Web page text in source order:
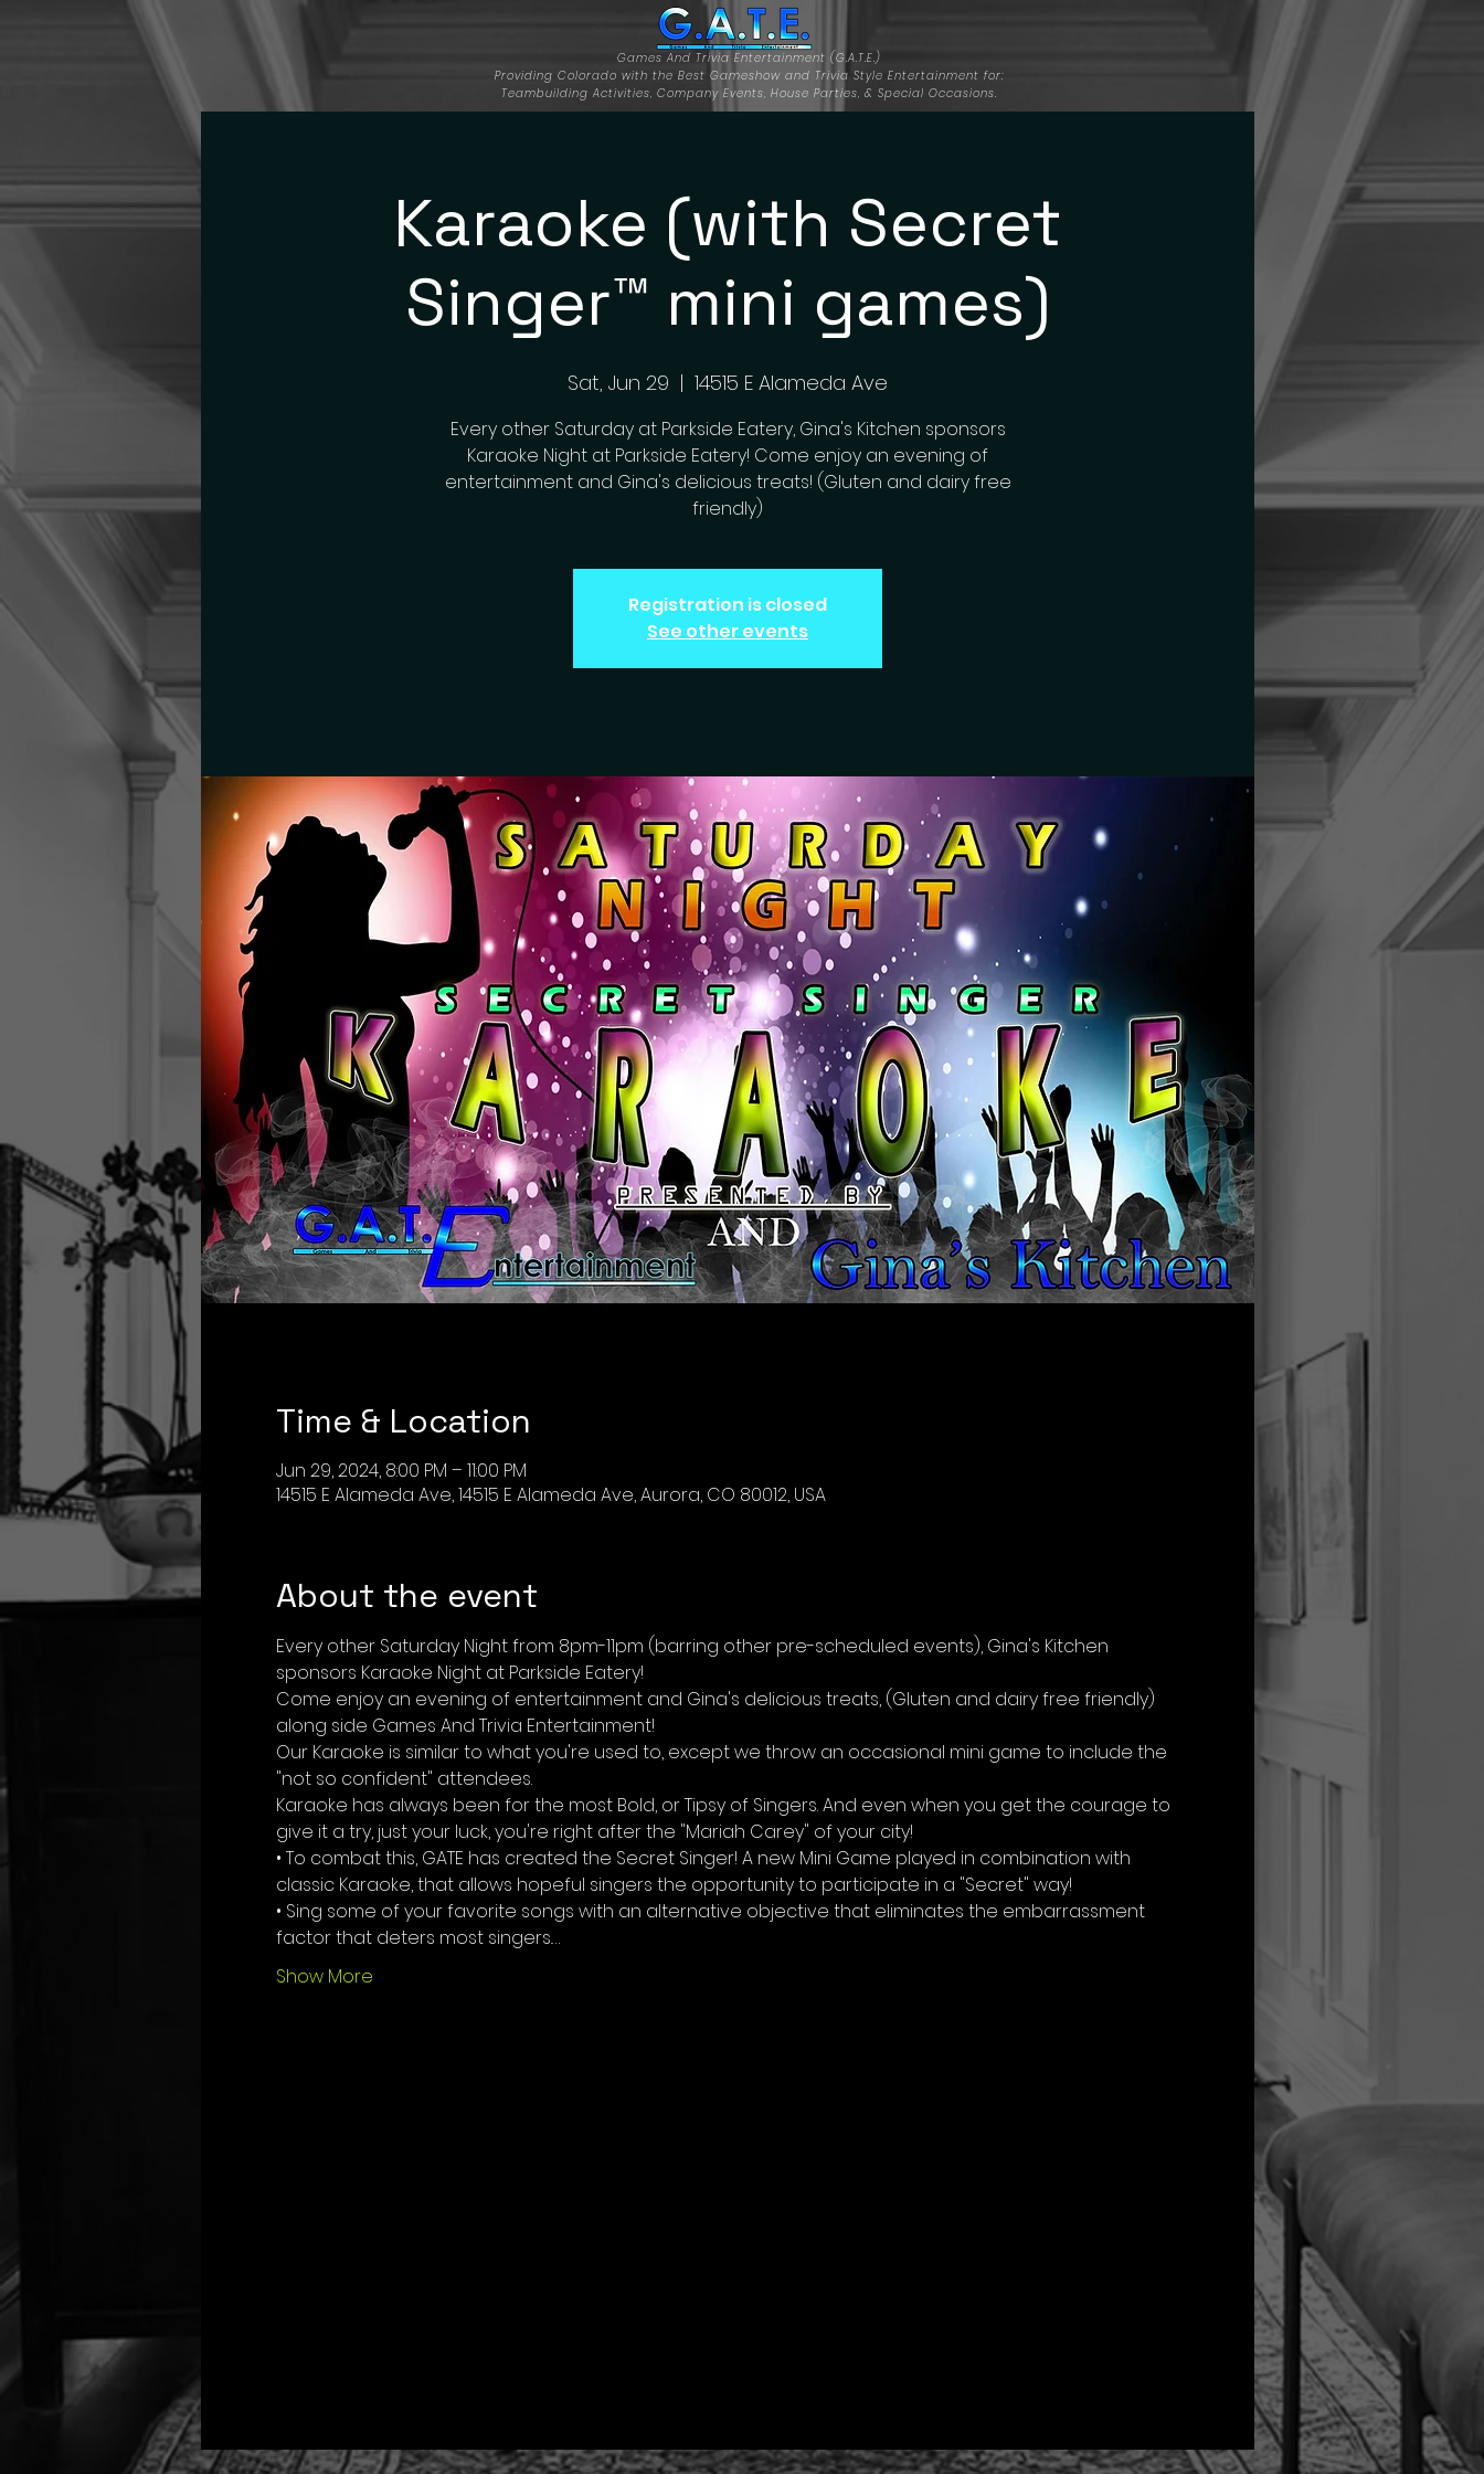
Games And Trivia Entertainment (G.A.T.E.)
Providing Colorado with the Best Gameshow and Trivia Style Entertainment for:
Teambuilding Activities, Company Events, House Parties, & Special Occasions.
Karaoke (with Secret
Singer™ mini games)
Sat, Jun 29
  |
14515 E Alameda Ave
Every other Saturday at Parkside Eatery, Gina's Kitchen sponsors
Karaoke Night at Parkside Eatery! Come enjoy an evening of
entertainment and Gina's delicious treats! (Gluten and dairy free
friendly)
Registration is closed
See other events
Time & Location
Jun 29, 2024, 8:00 PM – 11:00 PM
14515 E Alameda Ave, 14515 E Alameda Ave, Aurora, CO 80012, USA
About the event
Every other Saturday Night from 8pm-11pm (barring other pre-scheduled events), Gina's Kitchen
sponsors Karaoke Night at Parkside Eatery!
Come enjoy an evening of entertainment and Gina's delicious treats, (Gluten and dairy free friendly)
along side Games And Trivia Entertainment!
Our Karaoke is similar to what you're used to, except we throw an occasional mini game to include the
"not so confident" attendees.
Karaoke has always been for the most Bold, or Tipsy of Singers. And even when you get the courage to
give it a try, just your luck, you're right after the "Mariah Carey" of your city!
• To combat this, GATE has created the Secret Singer! A new Mini Game played in combination with
classic Karaoke, that allows hopeful singers the opportunity to participate in a "Secret" way!
• Sing some of your favorite songs with an alternative objective that eliminates the embarrassment
factor that deters most singers.…
Show More